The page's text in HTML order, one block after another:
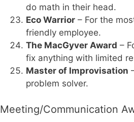
do math in their head.
Eco Warrior – For the
friendly employee.
The MacGyver Award –
fix anything with limited
Master of Improvisation
problem solver.
Meeting/Communication